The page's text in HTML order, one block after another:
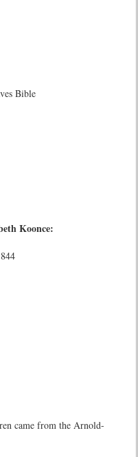
Bible
Koonce:
came from the Arnold-